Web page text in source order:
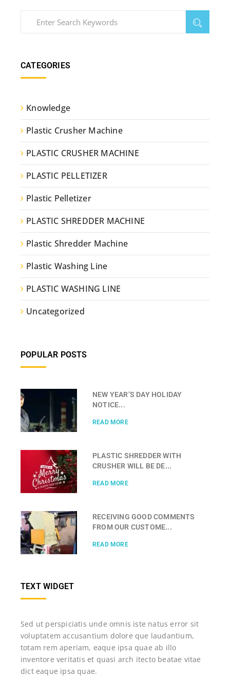
CATEGORIES
Knowledge
Plastic Crusher Machine
PLASTIC CRUSHER MACHINE
PLASTIC PELLETIZER
Plastic Pelletizer
PLASTIC SHREDDER MACHINE
Plastic Shredder Machine
Plastic Washing Line
PLASTIC WASHING LINE
Uncategorized
POPULAR POSTS
NEW YEAR’S DAY HOLIDAY
NOTICE...
READ MORE
PLASTIC SHREDDER WITH
CRUSHER WILL BE DE...
READ MORE
RECEIVING GOOD COMMENTS
FROM OUR CUSTOME...
READ MORE
TEXT WIDGET
Sed ut perspiciatis unde omnis iste natus error sit
voluptatem accusantium dolore que laudantium,
totam rem aperiam, eaque ipsa quae ab illo
inventore veritatis et quasi arch itecto beatae vitae
dict eaque ipsa quae.